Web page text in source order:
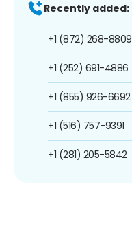
Recently added:
+1 (872) 268-8809
+1 (252) 691-4886
+1 (855) 926-6692
+1 (516) 757-9391
+1 (281) 205-5842